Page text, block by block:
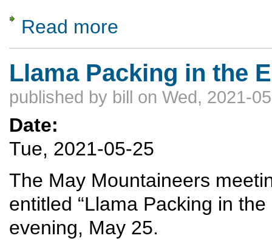
Read more
Llama Packing in the
published by bill on Wed, 2021-
Date:
Tue, 2021-05-25
The May Mountaineers
entitled “Llama Packing in
evening, May 25.